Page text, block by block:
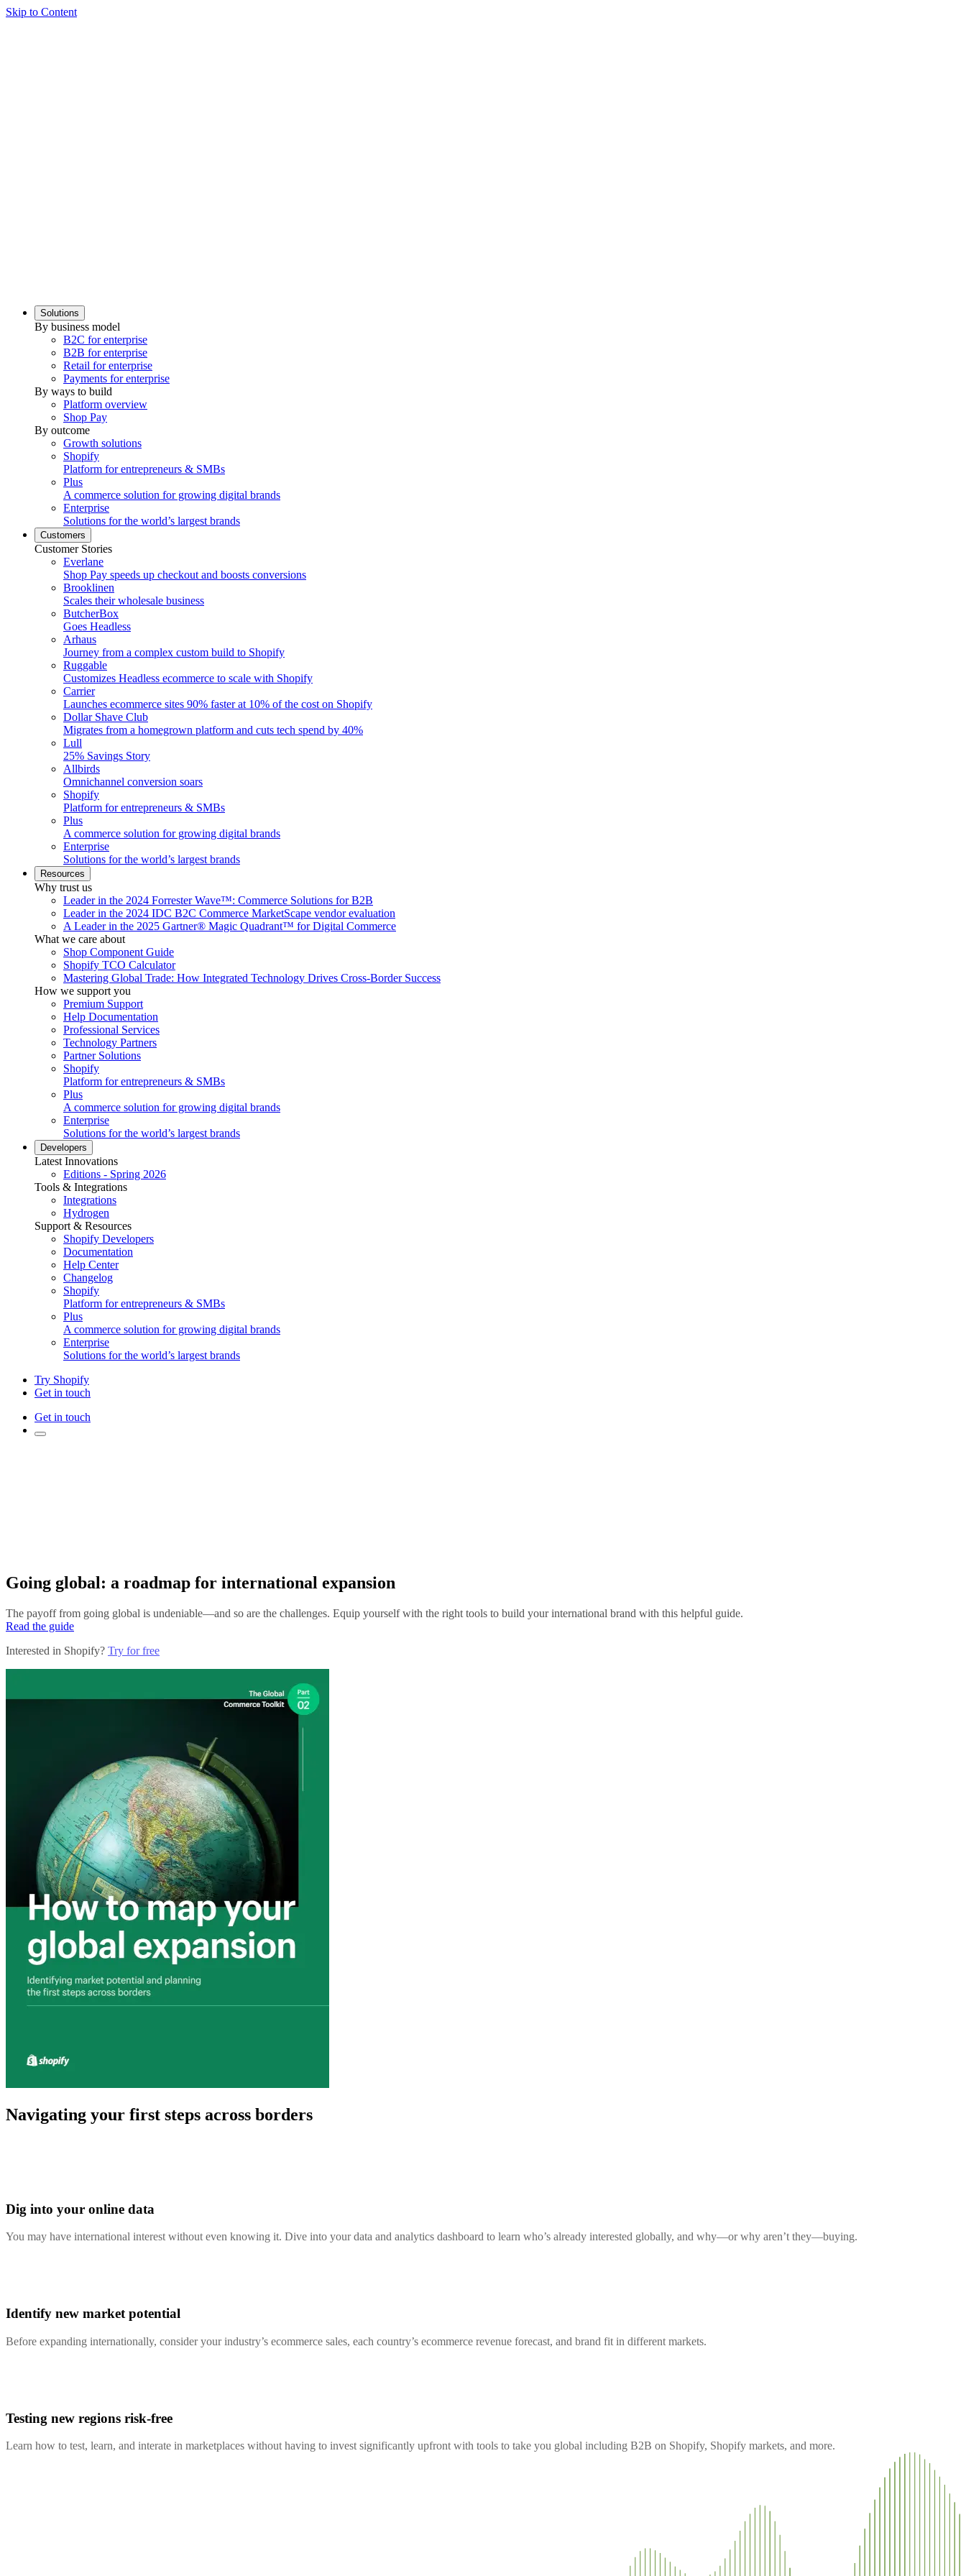
Skip to Content
Solutions
By business model
B2C for enterprise
B2B for enterprise
Retail for enterprise
Payments for enterprise
By ways to build
Platform overview
Shop Pay
By outcome
Growth solutions
Shopify
Platform for entrepreneurs & SMBs
Plus
A commerce solution for growing digital brands
Enterprise
Solutions for the world’s largest brands
Customers
Customer Stories
Everlane
Shop Pay speeds up checkout and boosts conversions
Brooklinen
Scales their wholesale business
ButcherBox
Goes Headless
Arhaus
Journey from a complex custom build to Shopify
Ruggable
Customizes Headless ecommerce to scale with Shopify
Carrier
Launches ecommerce sites 90% faster at 10% of the cost on Shopify
Dollar Shave Club
Migrates from a homegrown platform and cuts tech spend by 40%
Lull
25% Savings Story
Allbirds
Omnichannel conversion soars
Shopify
Platform for entrepreneurs & SMBs
Plus
A commerce solution for growing digital brands
Enterprise
Solutions for the world’s largest brands
Resources
Why trust us
Leader in the 2024 Forrester Wave™: Commerce Solutions for B2B
Leader in the 2024 IDC B2C Commerce MarketScape vendor evaluation
A Leader in the 2025 Gartner® Magic Quadrant™ for Digital Commerce
What we care about
Shop Component Guide
Shopify TCO Calculator
Mastering Global Trade: How Integrated Technology Drives Cross-Border Success
How we support you
Premium Support
Help Documentation
Professional Services
Technology Partners
Partner Solutions
Shopify
Platform for entrepreneurs & SMBs
Plus
A commerce solution for growing digital brands
Enterprise
Solutions for the world’s largest brands
Developers
Latest Innovations
Editions - Spring 2026
Tools & Integrations
Integrations
Hydrogen
Support & Resources
Shopify Developers
Documentation
Help Center
Changelog
Shopify
Platform for entrepreneurs & SMBs
Plus
A commerce solution for growing digital brands
Enterprise
Solutions for the world’s largest brands
Try Shopify
Get in touch
Get in touch
Going global: a roadmap for international expansion
The payoff from going global is undeniable—and so are the challenges. Equip yourself with the right tools to build your international brand with this helpful guide.
Read the guide
Interested in Shopify? Try for free
Navigating your first steps across borders
Dig into your online data
You may have international interest without even knowing it. Dive into your data and analytics dashboard to learn who’s already interested globally, and why—or why aren’t they—buying.
Identify new market potential
Before expanding internationally, consider your industry’s ecommerce sales, each country’s ecommerce revenue forecast, and brand fit in different markets.
Testing new regions risk-free
Learn how to test, learn, and interate in marketplaces without having to invest significantly upfront with tools to take you global including B2B on Shopify, Shopify markets, and more.